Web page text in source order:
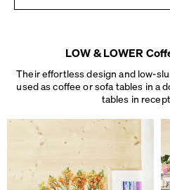
Germany
L 60 × W 60 × H 37 cm
L 75 × W 75 × H 37 cm
L 60 × W 45 × H 37 cm
Weight
6 – 17.5 kg
2D
3D
LOW & LOWER
Their effortless design and low-
used as coffee or sofa tables in a
tables in